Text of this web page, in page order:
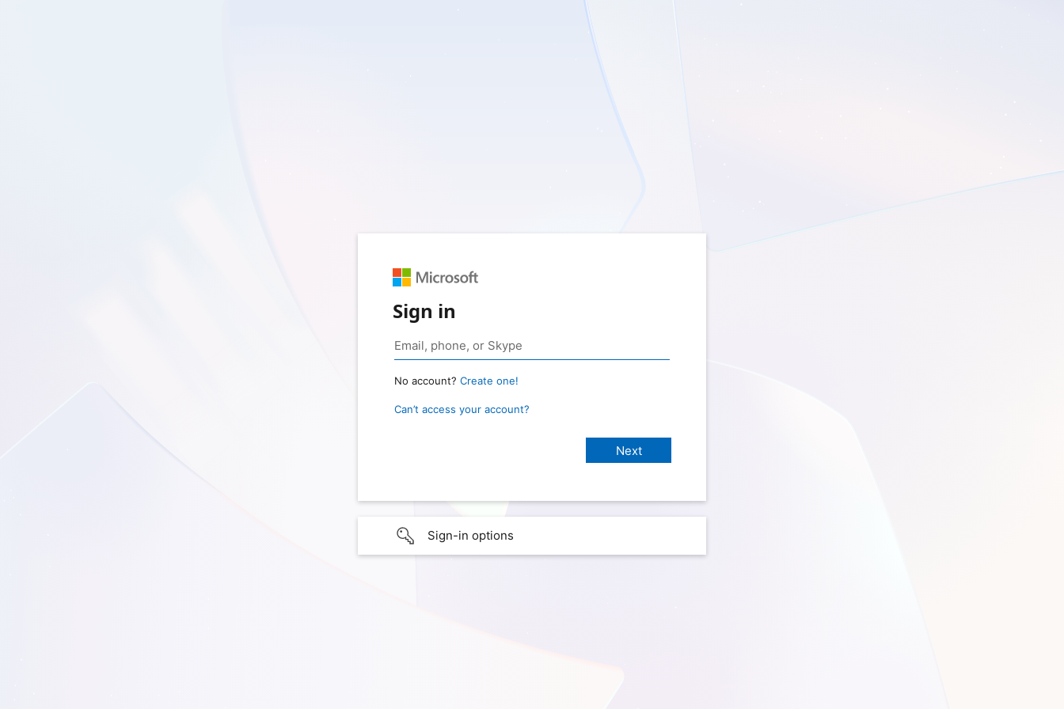
Sign in
No account? Create one!
Can’t access your account?
Sign-in options